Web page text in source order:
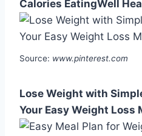
Calories EatingWell
Source: www.pinterest.com
Lose Weight with
Your Easy Weight Loss